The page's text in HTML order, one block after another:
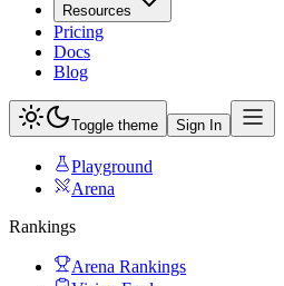
Resources
Pricing
Docs
Blog
Toggle theme Sign In
Playground
Arena
Rankings
Arena Rankings